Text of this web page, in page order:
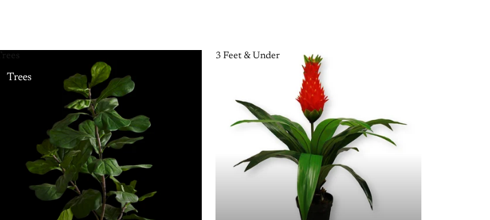
Trees
Trees
3 Feet & Under